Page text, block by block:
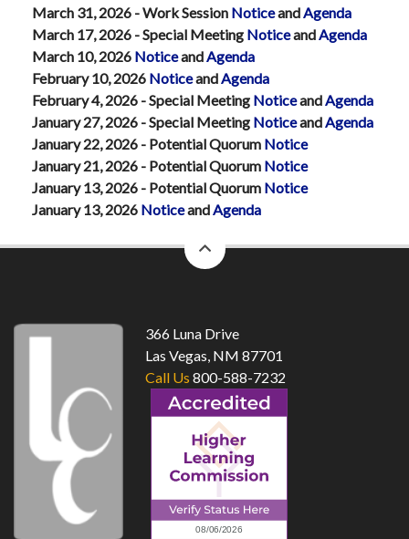
March 31, 2026 - Work Session NoticeandAgenda
March 17, 2026 - Special Meeting NoticeandAgenda
March 10, 2026 NoticeandAgenda
February 10, 2026 NoticeandAgenda
February 4, 2026 - Special Meeting NoticeandAgenda
January 27, 2026 - Special Meeting NoticeandAgenda
January 22, 2026 - Potential Quorum Notice
January 21, 2026 - Potential Quorum Notice
January 13, 2026 - Potential Quorum Notice
January 13, 2026 NoticeandAgenda
to
366 Luna Drive
Las Vegas, NM 87701
Call Us 800-588-7232